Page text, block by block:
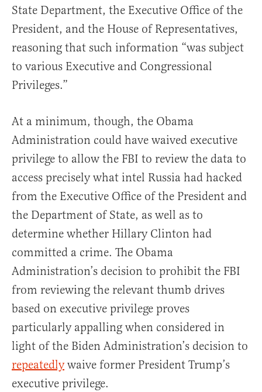
State Department, the Executive Office of the
President, and the House of Representatives,
reasoning that such information “was subject
to various Executive and Congressional
Privileges.”
At a minimum, though, the Obama
Administration could have waived executive
privilege to allow the FBI to review the data to
access precisely what intel Russia had hacked
from the Executive Office of the President and
the Department of State, as well as to
determine whether Hillary Clinton had
committed a crime. The Obama
Administration’s decision to prohibit the FBI
from reviewing the relevant thumb drives
based on executive privilege proves
particularly appalling when considered in
light of the Biden Administration’s decision to
repeatedlywaive former President Trump’s
executive privilege.